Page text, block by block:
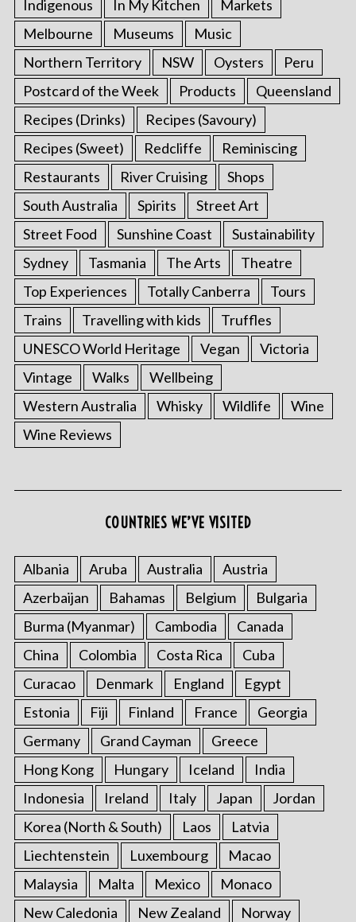
Indigenous In My Kitchen
Markets
Melbourne
Museums
Music
Northern Territory
NSW Oysters
Peru
Postcard of the Week
Products
Queensland
Recipes (Drinks)
Recipes (Savoury)
Recipes (Sweet)
Redcliffe
Reminiscing
Restaurants
River Cruising
Shops
South Australia
Spirits
Street Art
Street Food
Sunshine Coast
Sustainability
Sydney
Tasmania The Arts
Theatre
Top Experiences
Totally Canberra
Tours
Trains
Travelling with kids
Truffles
UNESCO World Heritage
Vegan
Victoria
Vintage
Walks
Wellbeing
Western Australia
Whisky Wildlife
Wine
Wine Reviews
COUNTRIES WE’VE VISITED
Albania Aruba Australia
Austria
Azerbaijan
Bahamas Belgium
Bulgaria
Burma (Myanmar)
Cambodia
Canada
China
Colombia Costa Rica
Cuba
Curacao
Denmark England
Egypt
Estonia
Fiji Finland France
Georgia
Germany
Grand Cayman
Greece
Hong Kong
Hungary Iceland
India
Indonesia
Ireland Italy Japan
Jordan
Korea (North & South)
Laos
Latvia
Liechtenstein
Luxembourg
Macao
Malaysia
Malta Mexico
Monaco
New Caledonia
New Zealand
Norway